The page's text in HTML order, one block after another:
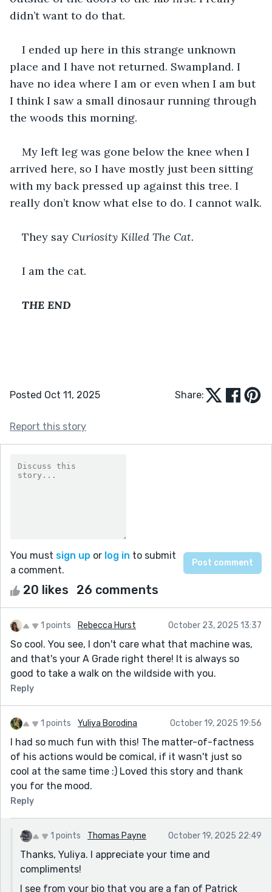
didn’t want to do that.
I ended up here in this strange unknown
place and I have not returned. Swampland. I
have no idea where I am or even when I am but
I think I saw a small dinosaur running through
the woods this morning.
My left leg was gone below the knee when I
arrived here, so I have mostly just been sitting
with my back pressed up against this tree. I
really don’t know what else to do. I cannot walk.
They say Curiosity Killed The Cat.
I am the cat.
THE END
Posted Oct 11, 2025 Share:
Report this story
You must sign up or log in to submit
a comment.
20 likes 26 comments
1 points Rebecca Hurst October 23, 2025 13:37
So cool. You see, I don't care what that machine was,
and that's your A Grade right there! It is always so
good to take a walk on the wildside with you.
Reply
1 points Yuliya Borodina October 19, 2025 19:56
I had so much fun with this! The matter-of-factness
of his actions would be comical, if it wasn't just so
cool at the same time :) Loved this story and thank
you for the mood.
Reply
1 points Thomas Payne October 19, 2025 22:49
Thanks, Yuliya. I appreciate your time and
compliments!
I see from your bio that you are a fan of Patrick